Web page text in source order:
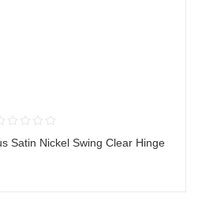
Satin Nickel Swing Clear Hinge